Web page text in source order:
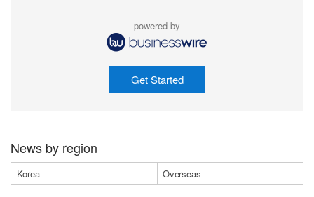
powered by
Get Started
News by region
Korea Overseas